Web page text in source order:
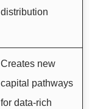
distribution
Creates new
capital pathways
for data-rich